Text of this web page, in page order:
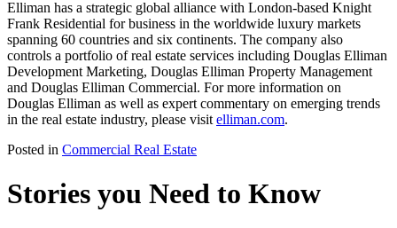
Elliman has a strategic global alliance with London-based Knight
Frank Residential for business in the worldwide luxury markets
spanning 60 countries and six continents. The company also
controls a portfolio of real estate services including Douglas Elliman
Development Marketing, Douglas Elliman Property Management
and Douglas Elliman Commercial. For more information on
Douglas Elliman as well as expert commentary on emerging trends
in the real estate industry, please visit elliman.com.
Posted in Commercial Real Estate
Stories you Need to Know